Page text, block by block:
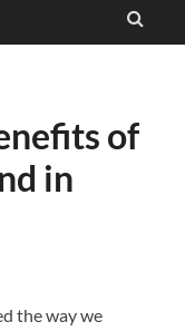
of
in
the way we